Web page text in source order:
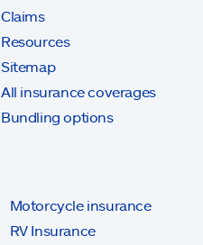
Claims
Resources
Sitemap
All insurance coverages
Bundling options
Motorcycle insurance
RV Insurance